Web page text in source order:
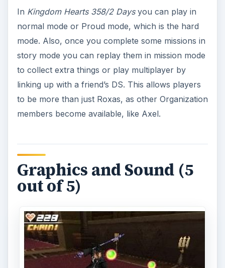
In Kingdom Hearts 358/2 Daysyou can play in
normal mode or Proud mode, which is the hard
mode. Also, once you complete some missions in
story mode you can replay them in mission mode
to collect extra things or play multiplayer by
linking up with a friend’s DS. This allows players
to be more than just Roxas, as other Organization
members become available, like Axel.
Graphics and Sound (5
out of 5)